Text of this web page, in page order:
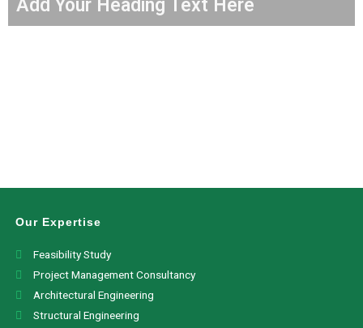
Add Your Heading Text Here
Our Expertise
Feasibility Study
Project Management Consultancy
Architectural Engineering
Structural Engineering